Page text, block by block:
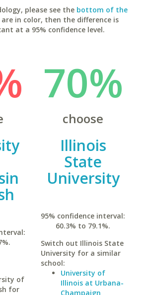
please see the bottom of the
in color, then the difference is
at a 95% confidence level.
of
for
70%
choose
Illinois
State
University
95% confidence interval:
60.3% to 79.1%.
Switch out Illinois State
University for a similar
school:
University of
Illinois at Urbana-
Champaign